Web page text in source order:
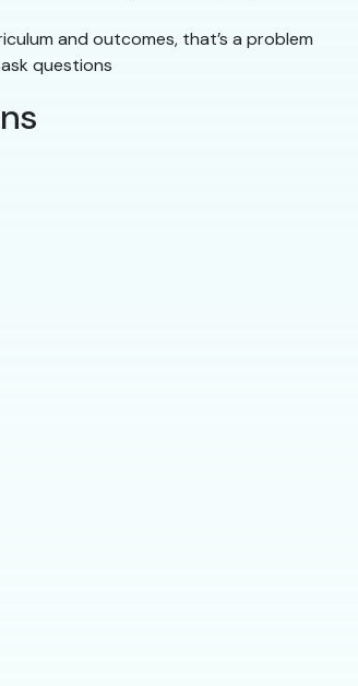
and outcomes, that’s a problem
questions